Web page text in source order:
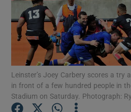
Show
Leinster’s Joey Carbery scores a
in front of a few hundred people in
Stadium on Saturday. Photograph: